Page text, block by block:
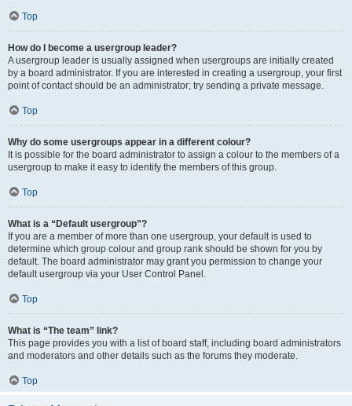
Top
How do I become a usergroup leader?
A usergroup leader is usually assigned when usergroups are initially created
by a board administrator. If you are interested in creating a usergroup, your first
point of contact should be an administrator; try sending a private message.
Top
Why do some usergroups appear in a different colour?
It is possible for the board administrator to assign a colour to the members of a
usergroup to make it easy to identify the members of this group.
Top
What is a “Default usergroup”?
If you are a member of more than one usergroup, your default is used to
determine which group colour and group rank should be shown for you by
default. The board administrator may grant you permission to change your
default usergroup via your User Control Panel.
Top
What is “The team” link?
This page provides you with a list of board staff, including board administrators
and moderators and other details such as the forums they moderate.
Top